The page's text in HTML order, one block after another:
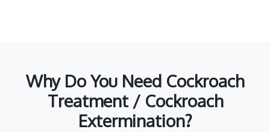
Why Do You Need Cockroach
Treatment / Cockroach
Extermination?